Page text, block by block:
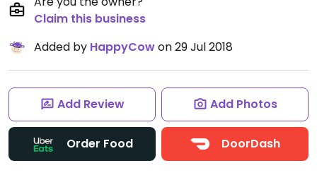
Claim this business
Added by HappyCowon 29 Jul 2018
Add Review Add Photos
Order Food DoorDash